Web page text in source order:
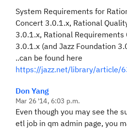
System Requirements for
Concert 3.0.1.x, Rational
3.0.1.x, Rational Requirements
3.0.1.x (and Jazz Foundation
..can be found here
https://jazz.net/library/article/
Don Yang
Mar 26 '14, 6:03 p.m.
Even though you may see the
etl job in qm admin page, you